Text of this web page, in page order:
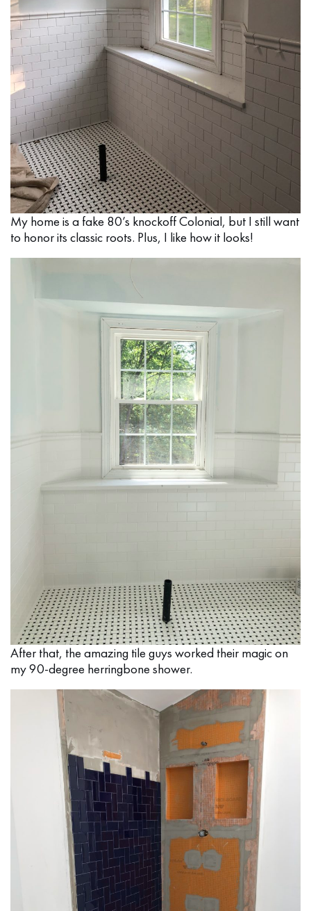
My home is a fake 80’s knockoff Colonial, but I still want
to honor its classic roots. Plus, I like how it looks!
After that, the amazing tile guys worked their magic on
my 90-degree herringbone shower.